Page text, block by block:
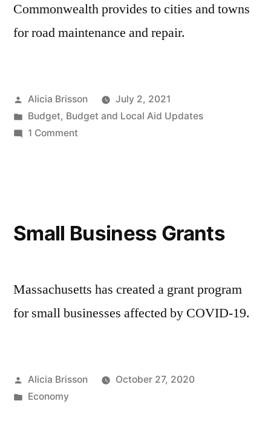
Commonwealth provides to cities and towns
for road maintenance and repair.
Posted
by
Alicia Brisson
July 2, 2021
Posted
in
Budget, Budget and Local Aid Updates
1 Commenton
Small Business Grants
Massachusetts has created a grant program
for small businesses affected by COVID-19.
Posted
by
Alicia Brisson
October 27, 2020
Posted
Economy